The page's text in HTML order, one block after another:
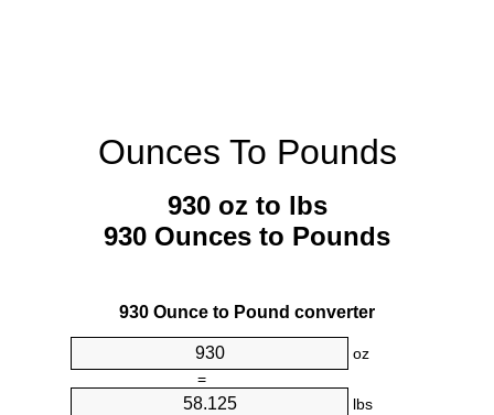
Ounces To Pounds
930 oz to lbs
930 Ounces to Pounds
930 Ounce to Pound converter
oz
=
lbs